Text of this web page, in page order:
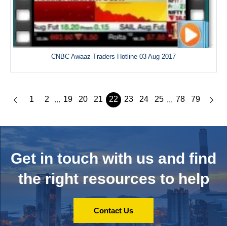
CNBC Awaaz Traders Hotline 03 Aug 2017
1 2 ... 19 20 21 22 23 24 25 ... 78 79
Get in touch with us and find
the right resources to help
Contact Us